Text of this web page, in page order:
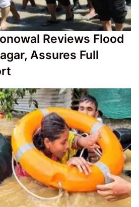
Reviews Flood
Assures Full